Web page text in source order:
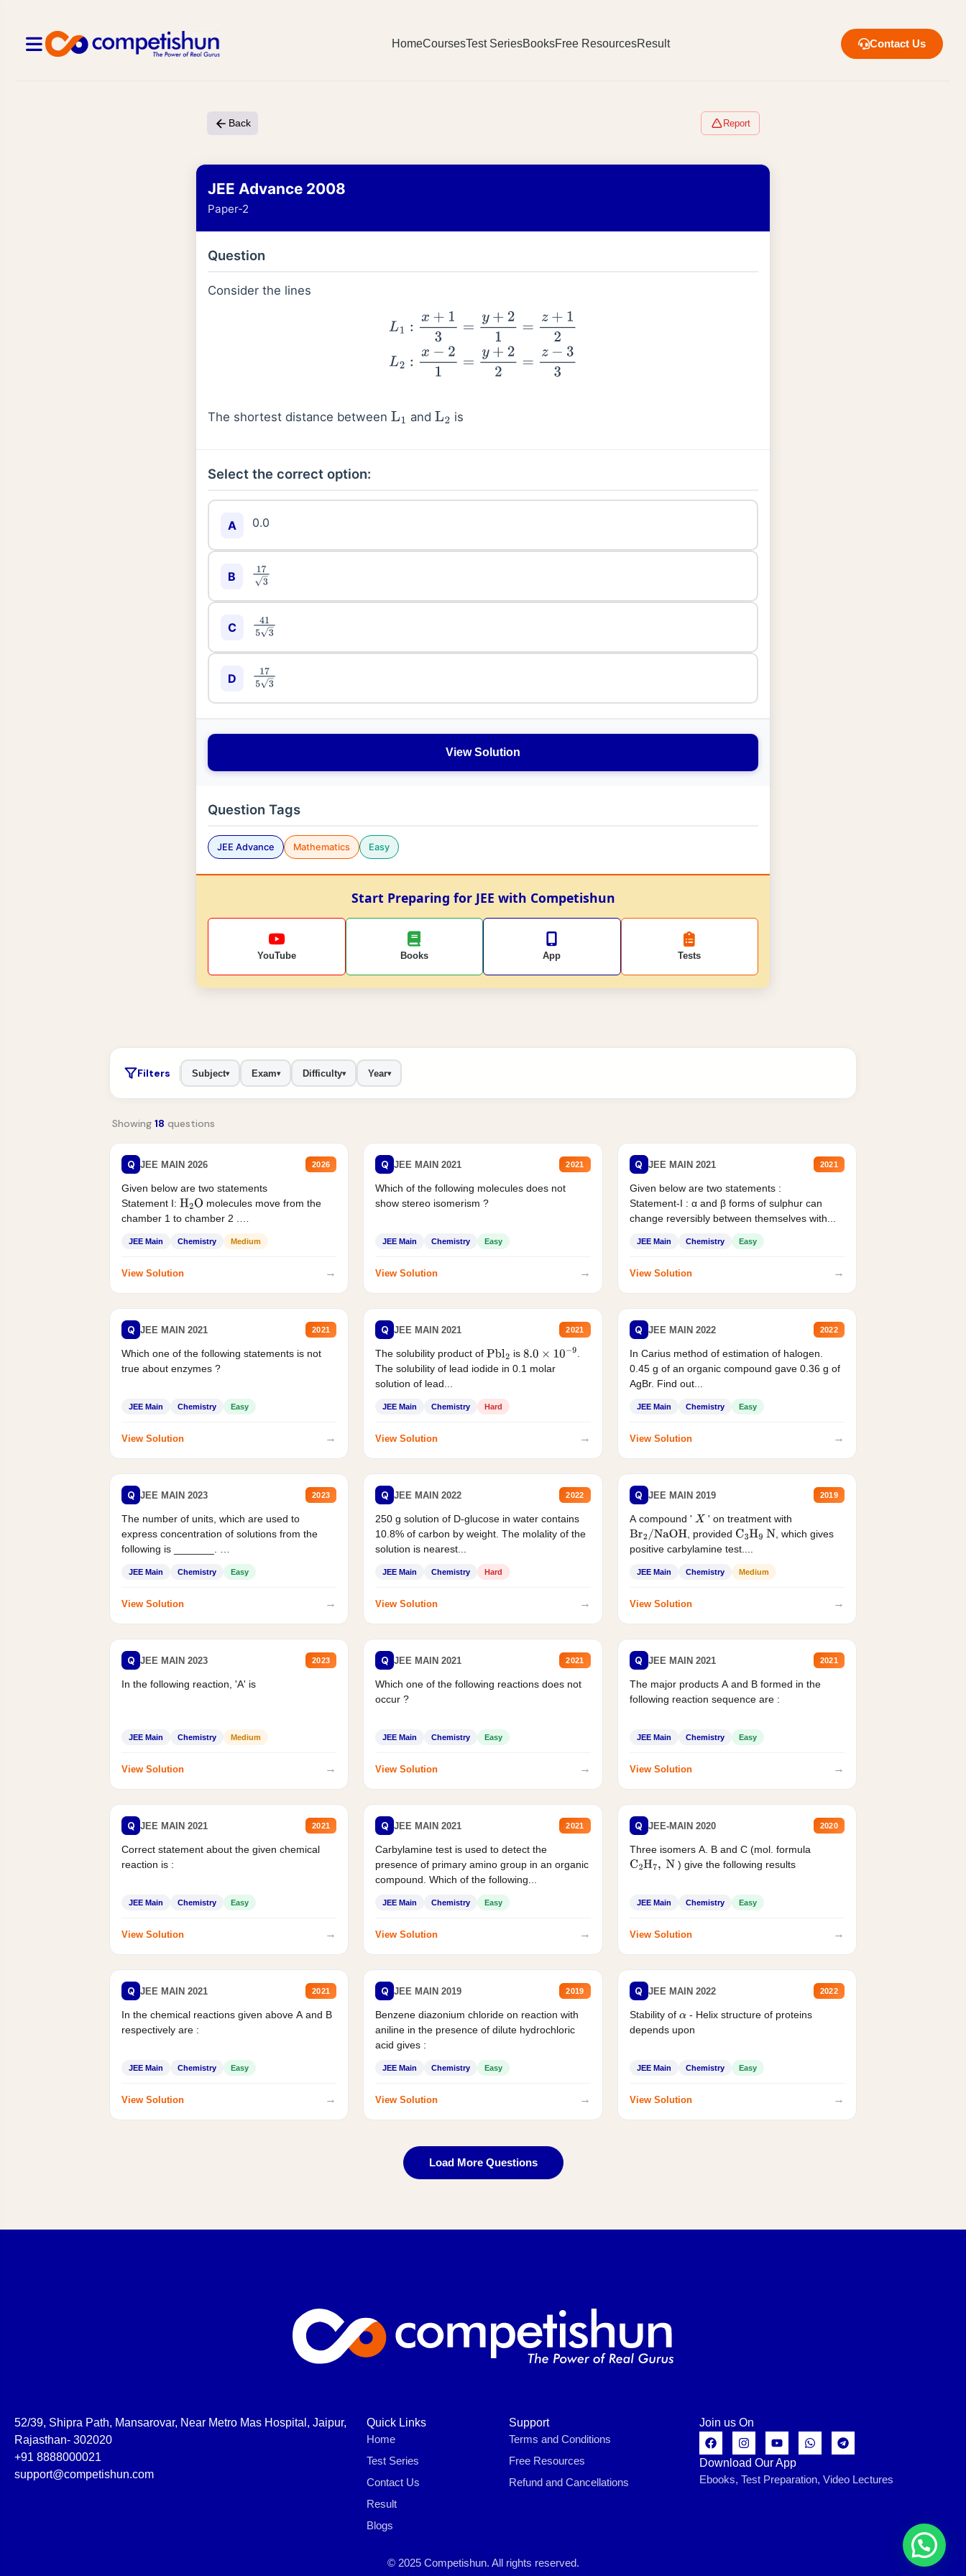
HomeCoursesTest SeriesBooksFree ResourcesResult Contact Us
Back Report
JEE Advance 2008
Paper-2
Question
Consider the lines
+ 3= y+ 21 =z L2:x −2 +22= z
The shortest distance between L1 and L2 is
Select the correct option:
A 0.0
B 173
C 4153
D 1753
View Solution
Question Tags
JEE Advance Mathematics Easy
Start Preparing for JEE with Competishun
YouTube Books App Tests
Filters Subject▾ Exam▾ Difficulty▾ Year▾
Showing 18 questions
Q JEE MAIN 2026 2026
Given below are two statements
Statement I: H2O molecules move from the
chamber 1 to chamber 2 .
JEE Main Chemistry Medium
View Solution →
Q JEE MAIN 2021 2021
Which of the following molecules does not
show stereo isomerism ?
JEE Main Chemistry Easy
View Solution →
Q JEE MAIN 2021 2021
Given below are two statements :
Statement-I : α and β forms of sulphur can
change reversibly between themselves with...
JEE Main Chemistry Easy
View Solution →
Q JEE MAIN 2021 2021
Which one of the following statements is not
true about enzymes ?
JEE Main Chemistry Easy
View Solution →
Q JEE MAIN 2021 2021
The solubility product ofPbl2 is 8.0×10−9
.
The solubility of lead iodide in 0.1 molar
solution of lead...
JEE Main Chemistry Hard
View Solution →
Q JEE MAIN 2022 2022
In Carius method of estimation of halogen.
0.45 g of an organic compound gave 0.36 g of
AgBr. Find out...
JEE Main Chemistry Easy
View Solution →
Q JEE MAIN 2023 2023
The number of units, which are used to
express concentration of solutions from the
following is _______.
JEE Main Chemistry Easy
View Solution →
Q JEE MAIN 2022 2022
250 g solution of D-glucose in water contains
10.8% of carbon by weight. The molality of the
solution is nearest...
JEE Main Chemistry Hard
View Solution →
Q JEE MAIN 2019 2019
A compound ' X ' on treatment with
Br2/NaOH , provided C3H9 N , which gives
positive carbylamine test....
JEE Main Chemistry Medium
View Solution →
Q JEE MAIN 2023 2023
In the following reaction, 'A' is
JEE Main Chemistry Medium
View Solution →
Q JEE MAIN 2021 2021
Which one of the following reactions does not
occur ?
JEE Main Chemistry Easy
View Solution →
Q JEE MAIN 2021 2021
The major products A and B formed in the
following reaction sequence are :
JEE Main Chemistry Easy
View Solution →
Q JEE MAIN 2021 2021
Correct statement about the given chemical
reaction is :
JEE Main Chemistry Easy
View Solution →
Q JEE MAIN 2021 2021
Carbylamine test is used to detect the
presence of primary amino group in an organic
compound. Which of the following...
JEE Main Chemistry Easy
View Solution →
Q JEE-MAIN 2020 2020
Three isomers A. B and C (mol. formula
C2H7, N ) give the following results
JEE Main Chemistry Easy
View Solution →
Q JEE MAIN 2021 2021
In the chemical reactions given above A and B
respectively are :
JEE Main Chemistry Easy
View Solution →
Q JEE MAIN 2019 2019
Benzene diazonium chloride on reaction with
aniline in the presence of dilute hydrochloric
acid gives :
JEE Main Chemistry Easy
View Solution →
Q JEE MAIN 2022 2022
Stability of α - Helix structure of proteins
depends upon
JEE Main Chemistry Easy
View Solution →
Load More Questions
52/39, Shipra Path, Mansarovar, Near Metro Mas Hospital, Jaipur,
Rajasthan- 302020
+91 8888000021
support@competishun.com
Quick Links
Home
Test Series
Contact Us
Result
Blogs
Support
Terms and Conditions
Free Resources
Refund and Cancellations
Join us On
Download Our App
Ebooks, Test Preparation, Video Lectures
© 2025 Competishun. All rights reserved.